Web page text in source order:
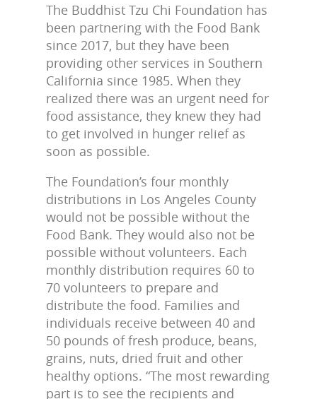
The Buddhist Tzu Chi Foundation has
been partnering with the Food Bank
since 2017, but they have been
providing other services in Southern
California since 1985. When they
realized there was an urgent need for
food assistance, they knew they had
to get involved in hunger relief as
soon as possible.
The Foundation’s four monthly
distributions in Los Angeles County
would not be possible without the
Food Bank. They would also not be
possible without volunteers. Each
monthly distribution requires 60 to
70 volunteers to prepare and
distribute the food. Families and
individuals receive between 40 and
50 pounds of fresh produce, beans,
grains, nuts, dried fruit and other
healthy options. “The most rewarding
part is to see the recipients and